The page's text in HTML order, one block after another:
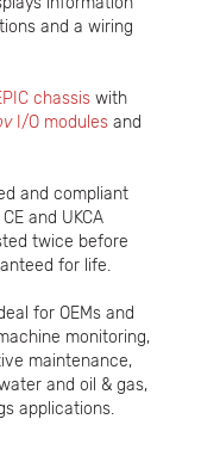
and a wiring
chassis with
I/O modules and
and compliant
and UKCA
twice before
for life.
for OEMs and
monitoring,
maintenance,
and oil & gas,
applications.